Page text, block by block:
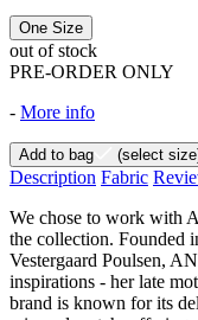
One Size
out of stock
PRE-ORDER ONLY
- More info
Add to bag (select
Description Fabric
We chose to work with
the collection. Founded
Vestergaard Poulsen,
inspirations - her late
brand is known for its